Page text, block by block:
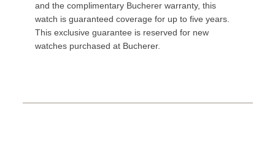
and the complimentary Bucherer warranty, this
watch is guaranteed coverage for up to five years.
This exclusive guarantee is reserved for new
watches purchased at Bucherer.